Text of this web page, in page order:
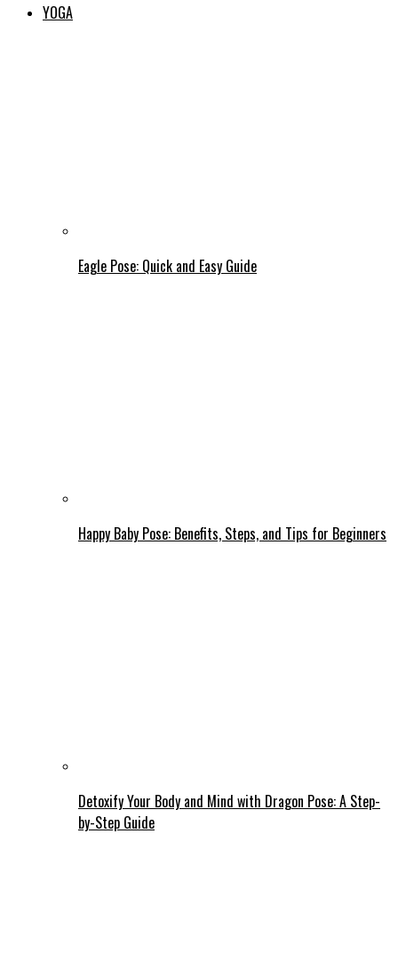
YOGA
Eagle Pose: Quick and Easy Guide
Happy Baby Pose: Benefits, Steps, and Tips for Beginners
Detoxify Your Body and Mind with Dragon Pose: A Step-
by-Step Guide